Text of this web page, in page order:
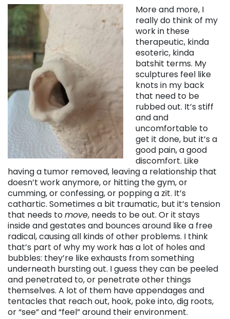
More and more, I
really do think of my
work in these
therapeutic, kinda
esoteric, kinda
batshit terms. My
sculptures feel like
knots in my back
that need to be
rubbed out. It’s stiff
and and
uncomfortable to
get it done, but it’s a
good pain, a good
discomfort. Like
having a tumor removed, leaving a relationship that
doesn’t work anymore, or hitting the gym, or
cumming, or confessing, or popping a zit. It’s
cathartic. Sometimes a bit traumatic, but it’s tension
that needs tomove, needs to be out. Or it stays
inside and gestates and bounces around like a free
radical, causing all kinds of other problems. I think
that’s part of why my work has a lot of holes and
bubbles: they’re like exhausts from something
underneath bursting out. I guess they can be peeled
and penetrated to, or penetrate other things
themselves. A lot of them have appendages and
tentacles that reach out, hook, poke into, dig roots,
or “see” and “feel” around their environment.